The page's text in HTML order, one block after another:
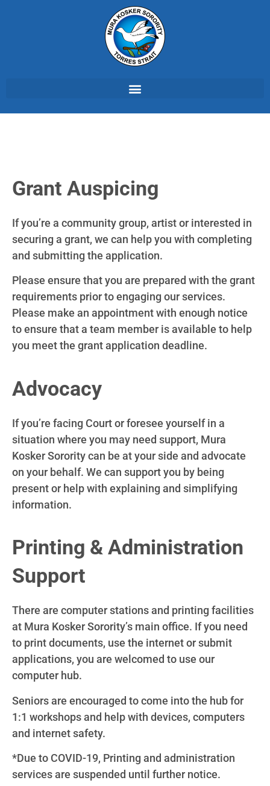
Grant Auspicing
If you’re a community group, artist or interested in
securing a grant, we can help you with completing
and submitting the application.
Please ensure that you are prepared with the grant
requirements prior to engaging our services.
Please make an appointment with enough notice
to ensure that a team member is available to help
you meet the grant application deadline.
Advocacy
If you’re facing Court or foresee yourself in a
situation where you may need support, Mura
Kosker Sorority can be at your side and advocate
on your behalf. We can support you by being
present or help with explaining and simplifying
information.
Printing & Administration
Support
There are computer stations and printing facilities
at Mura Kosker Sorority’s main office. If you need
to print documents, use the internet or submit
applications, you are welcomed to use our
computer hub.
Seniors are encouraged to come into the hub for
1:1 workshops and help with devices, computers
and internet safety.
*Due to COVID-19, Printing and administration
services are suspended until further notice.